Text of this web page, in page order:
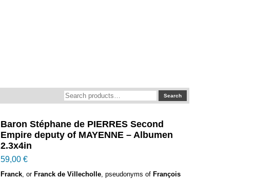
Search
for:
Search
Baron Stéphane de PIERRES Second
Empire deputy of MAYENNE – Albumen
2.3x4in
59,00€
Franck, or Franck de Villecholle, pseudonyms of François